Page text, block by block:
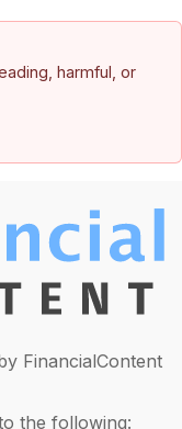
harmful, or
FinancialContent
the following: